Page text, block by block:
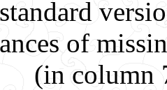
of
(in column